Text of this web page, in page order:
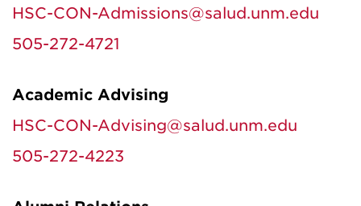
HSC-CON-Admissions@salud.unm.edu
505-272-4721
Academic Advising
HSC-CON-Advising@salud.unm.edu
505-272-4223